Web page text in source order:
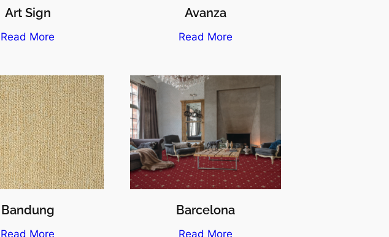
Art Sign
Read More
Avanza
Read More
Bandung
Read More
Barcelona
Read More